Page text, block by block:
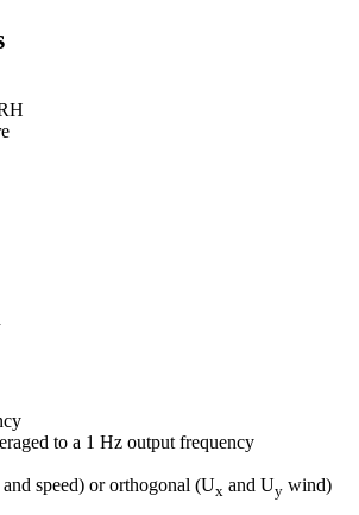
to a 1 Hz output frequency
speed) or orthogonal (Ux and Uy wind)